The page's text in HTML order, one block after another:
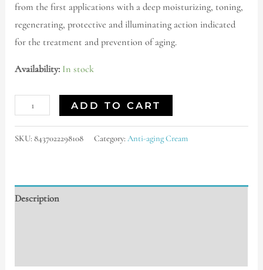
from the first applications with a deep moisturizing, toning,
regenerating, protective and illuminating action indicated
for the treatment and prevention of aging.
Availability: In stock
ADD TO CART
SKU:8437022298108 Category:Anti-aging Cream
Description